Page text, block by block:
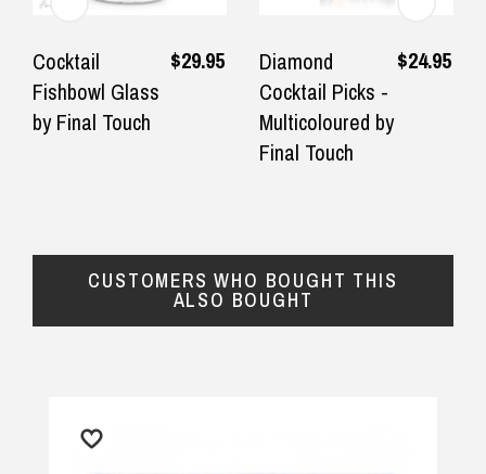
$16.90 Express Metro Delivery
$24.90 Express Rural/Country Delivery
★★★★★
Fastest delivery, product as
pictured
— Consumer, 26 September 2025
Great
Cocktail
Fishbowl Glass
by Final Touch
$29.95
Diamond
Cocktail Picks -
Multicoloured by
Final Touch
$24.95
CUSTOMERS WHO BOUGHT THIS
ALSO BOUGHT